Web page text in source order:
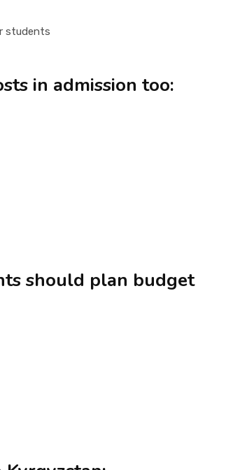
students
in admission too:
should plan budget